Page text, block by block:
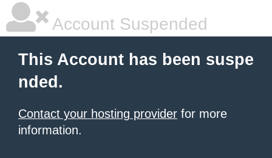
Account Suspended
This Account has been suspe
nded.
Contact your hosting provider for more
information.